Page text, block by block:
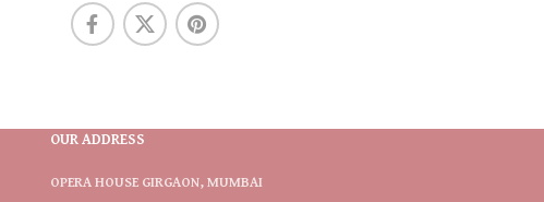
OUR ADDRESS
OPERA HOUSE GIRGAON, MUMBAI